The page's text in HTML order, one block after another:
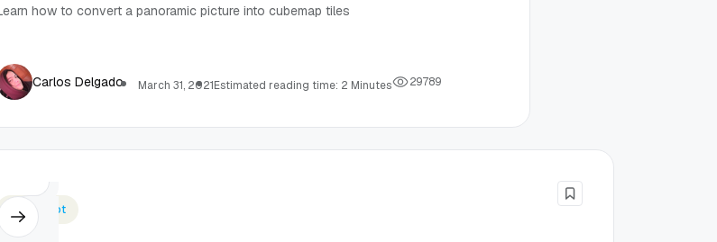
how to convert a panoramic picture into cubemap tiles
Carlos Delgado March 31, 2021Estimated reading time: 2 Minutes 29789
Javascript